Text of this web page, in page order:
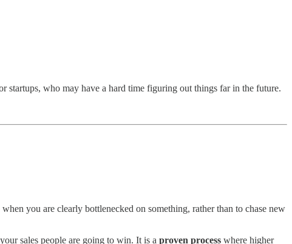
startups, who may have a hard time figuring out things far in the future.
you are clearly bottlenecked on something, rather than to chase new
sales people are going to win. It is a proven process where higher